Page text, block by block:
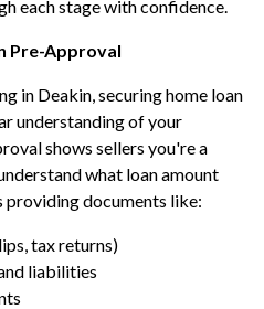
each stage with confidence.
Pre-Approval
in Deakin, securing home loan
understanding of your
shows sellers you're a
what loan amount
providing documents like:
tax returns)
liabilities